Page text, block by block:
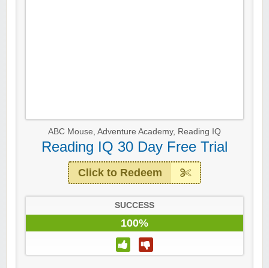
ABC Mouse, Adventure Academy, Reading IQ
Reading IQ 30 Day Free Trial
Click to Redeem
SUCCESS
100%